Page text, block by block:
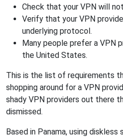
Check that your VPN will
Verify that your VPN
underlying protocol.
Many people prefer a VPN
the United States.
This is the list of requirements
shopping around for a VPN
shady VPN providers out there
dismissed.
Based in Panama, using